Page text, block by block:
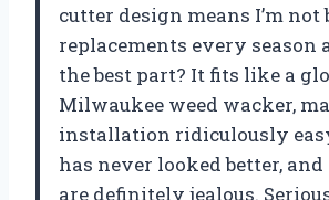
cutter design means I’m not
replacements every season
the best part? It fits like a
Milwaukee weed wacker,
installation ridiculously
has never looked better,
are definitely jealous.